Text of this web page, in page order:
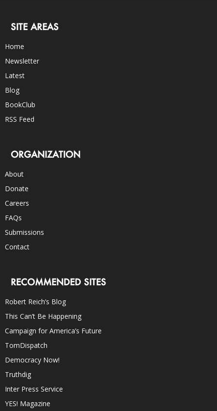
SITE AREAS
Home
Newsletter
Latest
Blog
BookClub
RSS Feed
ORGANIZATION
About
Donate
Careers
FAQs
Submissions
Contact
RECOMMENDED SITES
Robert Reich’s Blog
This Can’t Be Happening
Campaign for America’s Future
TomDispatch
Democracy Now!
Truthdig
Inter Press Service
YES! Magazine